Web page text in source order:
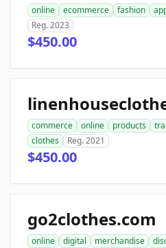
online ecommerce fashion
Reg. 2023
$450.00
commerce online products
clothes
Reg. 2021
$450.00
go2clothes.com
online digital merchandise